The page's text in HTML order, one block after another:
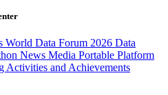
World Data Forum 2026 Data
News Media Portable Platform
Activities and Achievements